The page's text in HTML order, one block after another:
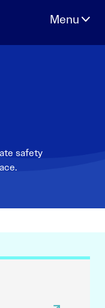
safety